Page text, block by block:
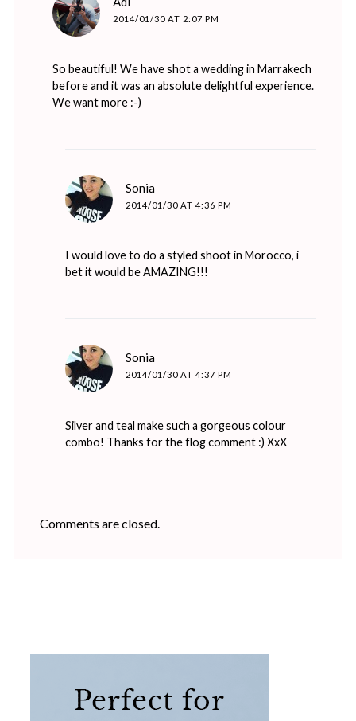
2014/01/30 AT 2:07 PM
So beautiful! We have shot a wedding in Marrakech
before and it was an absolute delightful experience.
We want more :-)
Sonia
2014/01/30 AT 4:36 PM
I would love to do a styled shoot in Morocco, i
bet it would be AMAZING!!!
Sonia
2014/01/30 AT 4:37 PM
Silver and teal make such a gorgeous colour
combo! Thanks for the flog comment :) XxX
Comments are closed.